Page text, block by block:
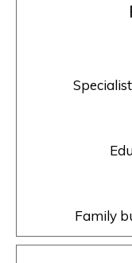
Family